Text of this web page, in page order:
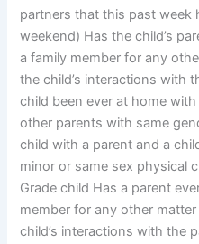
partners that this past week
weekend) Has the child’s
a family member for any
the child’s interactions with
child been ever at home
other parents with same
child with a parent and a
minor or same sex physical
Grade child Has a parent
member for any other
child’s interactions with the